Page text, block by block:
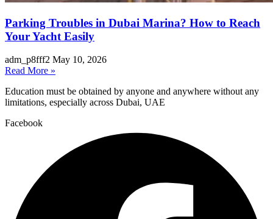
Parking Troubles in Dubai Marina? How to Reach
Your Yacht Easily
adm_p8fff2 May 10, 2026
Read More »
Education must be obtained by anyone and anywhere without any
limitations, especially across Dubai, UAE
Facebook